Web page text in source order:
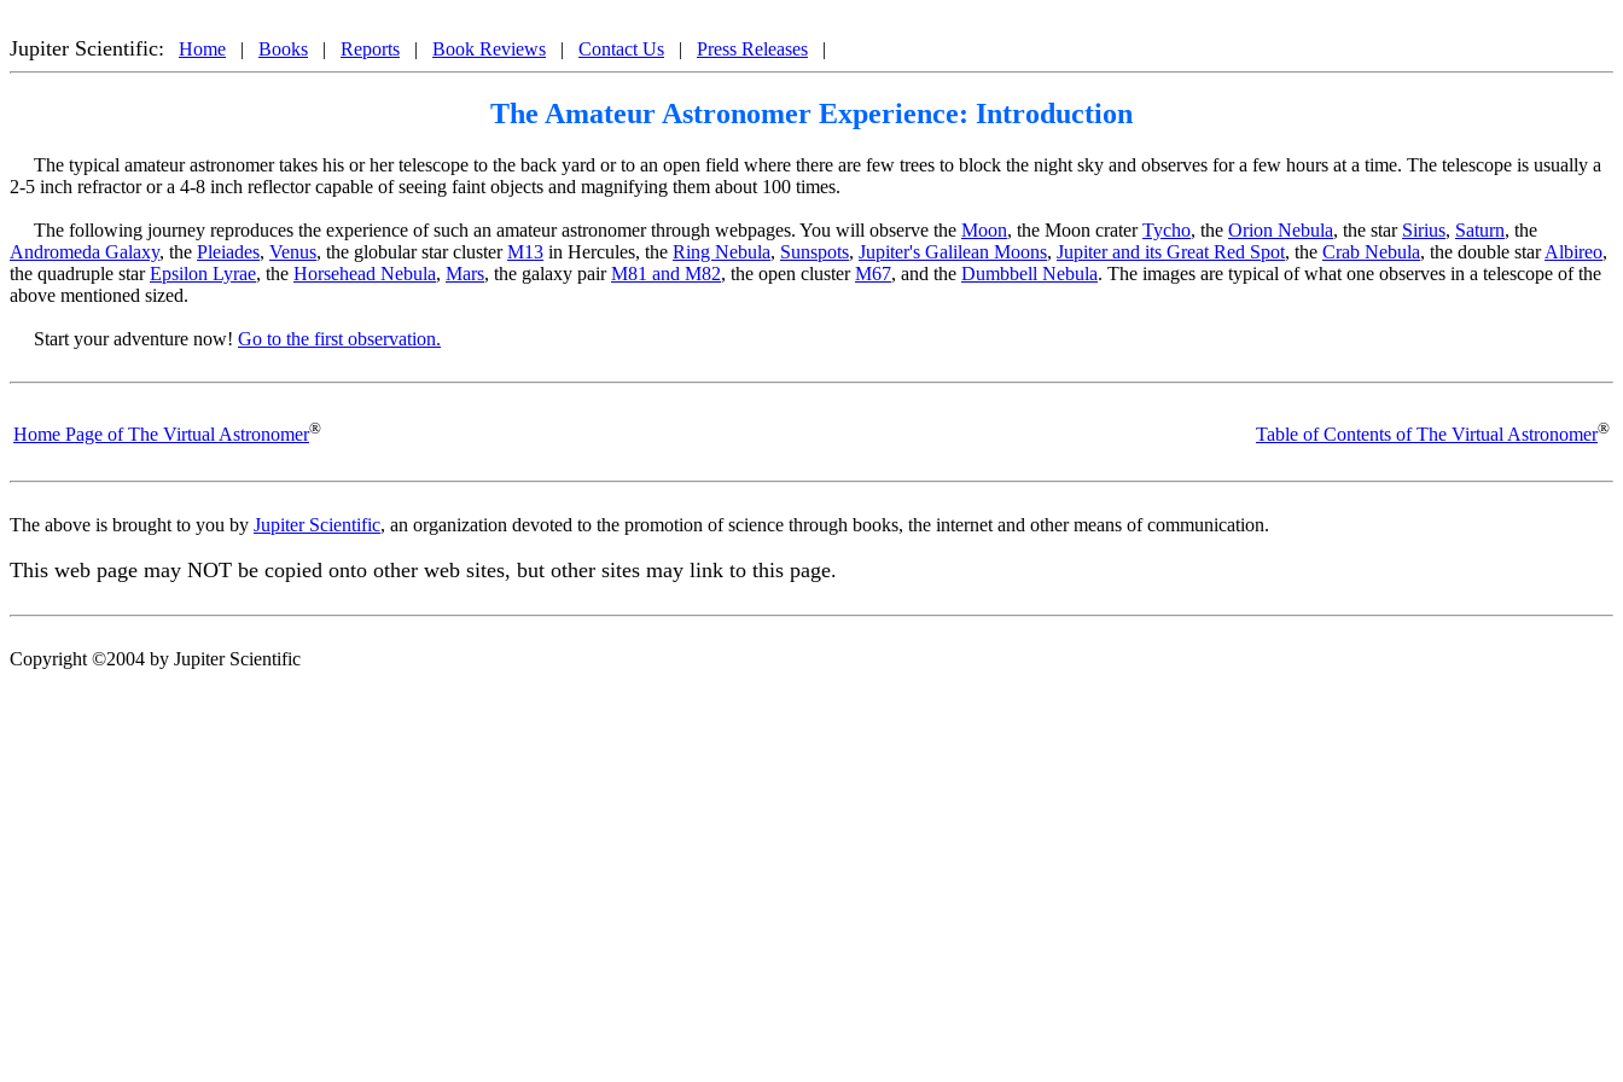
Jupiter Scientific: Home | Books | Reports | Book Reviews | Contact Us | Press Releases |
The Amateur Astronomer Experience: Introduction
The typical amateur astronomer takes his or her telescope to the back yard or to an open field where there are few trees to block the night sky and observes for a few hours at a time. The telescope is usually a
2-5 inch refractor or a 4-8 inch reflector capable of seeing faint objects and magnifying them about 100 times.
The following journey reproduces the experience of such an amateur astronomer through webpages. You will observe the Moon, the Moon craterTycho, the Orion Nebula, the star Sirius, Saturn, the
Andromeda Galaxy, the Pleiades, Venus, the globular star clusterM13 in Hercules, the Ring Nebula, Sunspots, Jupiter's Galilean Moons, Jupiter and its Great Red Spot, the Crab Nebula, the double starAlbireo,
the quadruple starEpsilon Lyrae, the Horsehead Nebula, Mars, the galaxy pairM81 and M82, the open clusterM67, and the Dumbbell Nebula. The images are typical of what one observes in a telescope of the
above mentioned sized.
Start your adventure now! Go to the first observation.
Home Page of The Virtual Astronomer® Table of Contents of The Virtual Astronomer®
The above is brought to you by Jupiter Scientific, an organization devoted to the promotion of science through books, the internet and other means of communication.
This web page may NOT be copied onto other web sites, but other sites may link to this page.
Copyright ©2004 by Jupiter Scientific